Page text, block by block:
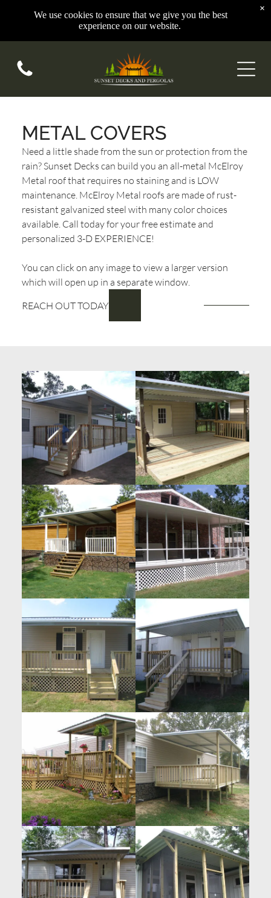
METAL COVERS
Need a little shade from the sun or protection from the
rain? Sunset Decks can build you an all-metal McElroy
Metal roof that requires no staining and is LOW
maintenance. McElroy Metal roofs are made of rust-
resistant galvanized steel with many color choices
available. Call today for your free estimate and
personalized 3-D EXPERIENCE!
You can click on any image to view a larger version
which will open up in a separate window.
REACH OUT TODAY
We use cookies to ensure that we give you the best
experience on our website.
×